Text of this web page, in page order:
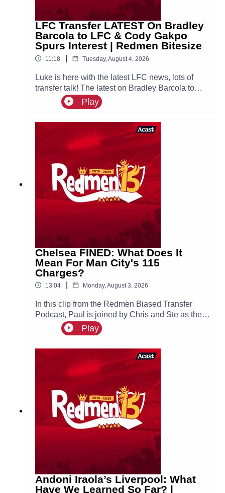
LFC Transfer LATEST On Bradley
Barcola to LFC & Cody Gakpo
Spurs Interest | Redmen Bitesize
11:18 Tuesday, August 4, 2026
Luke is here with the latest LFC news, lots of
transfer talk! The latest on Bradley Barcola to
LFC & interest for both Curtis Jones & Cody
Gakpo, could they both leave Anfield this
Play
Chelsea FINED: What Does It
Mean For Man City's 115
Charges?
13:04 Monday, August 3, 2026
In this clip from the Redmen Biased Transfer
Podcast, Paul is joined by Chris and Ste as they
discuss Chelsea getting fined and what this
could possibly mean for Manchester City.
Play
Andoni Iraola’s Liverpool: What
Have We Learned So Far? |